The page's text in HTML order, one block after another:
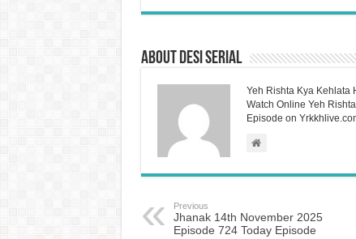
About Desi Serial
Yeh Rishta Kya Kehlata
Watch Online Yeh
Episode on
Previous
Jhanak 14th November 2025
Episode 724 Today Episode